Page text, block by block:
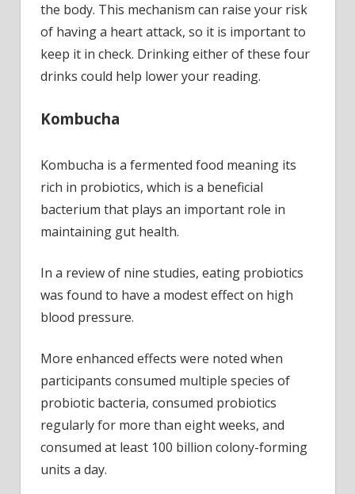
the body. This mechanism can raise your risk
of having a heart attack, so it is important to
keep it in check. Drinking either of these four
drinks could help lower your reading.
Kombucha
Kombucha is a fermented food meaning its
rich in probiotics, which is a beneficial
bacterium that plays an important role in
maintaining gut health.
In a review of nine studies, eating probiotics
was found to have a modest effect on high
blood pressure.
More enhanced effects were noted when
participants consumed multiple species of
probiotic bacteria, consumed probiotics
regularly for more than eight weeks, and
consumed at least 100 billion colony-forming
units a day.